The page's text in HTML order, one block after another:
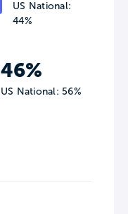
US National:
44%
46%
US National: 56%